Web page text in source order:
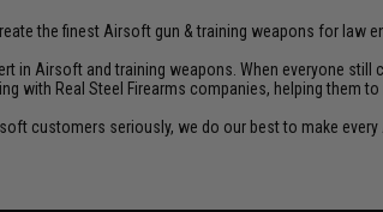
the finest Airsoft gun & training weapons for law
in Airsoft and training weapons. When everyone
with Real Steel Firearms companies, helping them
customers seriously, we do our best to make